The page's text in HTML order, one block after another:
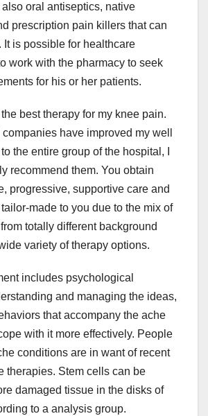
oral antiseptics, native
prescription pain killers that can
It is possible for healthcare
work with the pharmacy to seek
for his or her patients.
best therapy for my knee pain.
have improved my well
the entire group of the hospital, I
recommend them. You obtain
progressive, supportive care and
made to you due to the mix of
totally different background
variety of therapy options.
includes psychological
and managing the ideas,
that accompany the ache
with it more effectively. People
conditions are in want of recent
therapies. Stem cells can be
damaged tissue in the disks of
to a analysis group.